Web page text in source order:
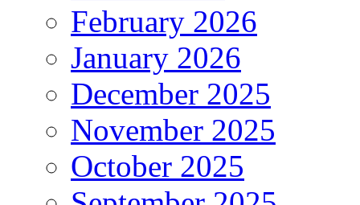
February 2026
January 2026
December 2025
November 2025
October 2025